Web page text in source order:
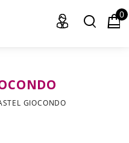
0
GIOCONDO